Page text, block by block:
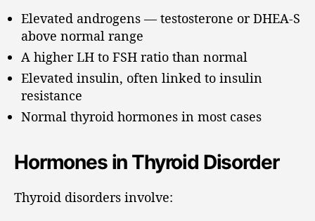
Elevated androgens — testosterone or DHEA-S
above normal range
A higher LH to FSH ratio than normal
Elevated insulin, often linked to insulin
resistance
Normal thyroid hormones in most cases
Hormones in Thyroid Disorder
Thyroid disorders involve: